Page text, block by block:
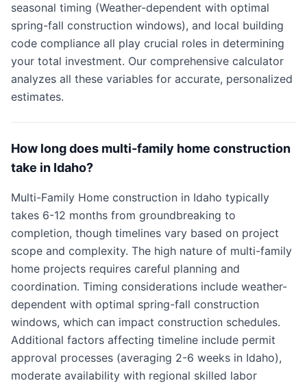
seasonal timing (Weather-dependent with optimal
spring-fall construction windows), and local building
code compliance all play crucial roles in determining
your total investment. Our comprehensive calculator
analyzes all these variables for accurate, personalized
estimates.
How long does multi-family home construction
take in Idaho?
Multi-Family Home construction in Idaho typically
takes 6-12 months from groundbreaking to
completion, though timelines vary based on project
scope and complexity. The high nature of multi-family
home projects requires careful planning and
coordination. Timing considerations include weather-
dependent with optimal spring-fall construction
windows, which can impact construction schedules.
Additional factors affecting timeline include permit
approval processes (averaging 2-6 weeks in Idaho),
moderate availability with regional skilled labor